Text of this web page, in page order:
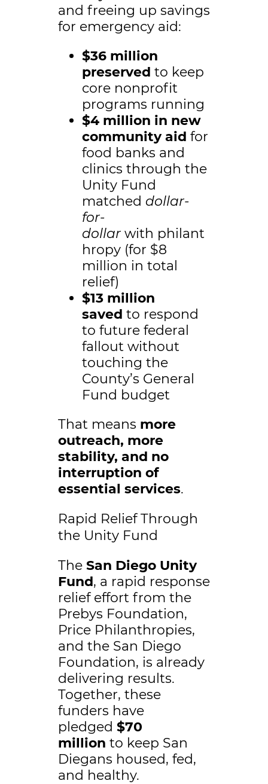
and freeing up savings
for emergency aid:
$36 million
preserved to keep
core nonprofit
programs running
$4 million in new
community aid for
food banks and
clinics through the
Unity Fund
matched dollar-
for-
dollar with philant
hropy (for $8
million in total
relief)
$13 million
saved to respond
to future federal
fallout without
touching the
County’s General
Fund budget
That means more
outreach, more
stability, and no
interruption of
essential services.
Rapid Relief Through
the Unity Fund
The San Diego Unity
Fund, a rapid response
relief effort from the
Prebys Foundation,
Price Philanthropies,
and the San Diego
Foundation, is already
delivering results.
Together, these
funders have
pledged $70
million to keep San
Diegans housed, fed,
and healthy.